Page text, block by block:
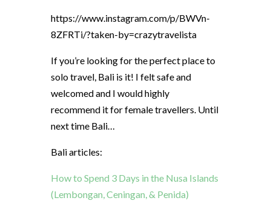
https://www.instagram.com/p/BWVn-
8ZFRTi/?taken-by=crazytravelista
If you’re looking for the perfect place to
solo travel, Bali is it! I felt safe and
welcomed and I would highly
recommend it for female travellers. Until
next time Bali…
Bali articles:
How to Spend 3 Days in the Nusa Islands
(Lembongan, Ceningan, & Penida)